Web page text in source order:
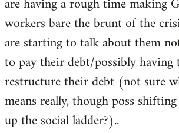
workers bare the brunt of the
are starting to talk about them
to pay their debt/possibly having
restructure their debt (not sure
means really, though poss
up the social ladder?)..